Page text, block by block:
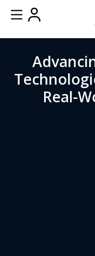
Real-